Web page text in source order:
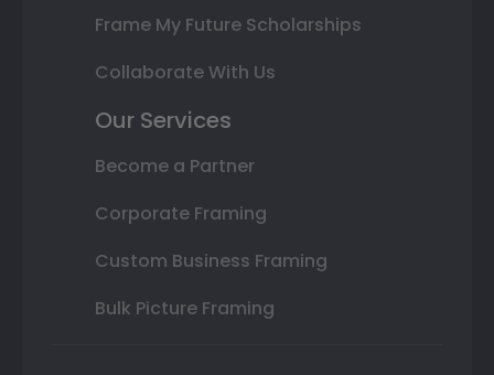
Frame My Future Scholarships
Collaborate With Us
Our Services
Become a Partner
Corporate Framing
Custom Business Framing
Bulk Picture Framing